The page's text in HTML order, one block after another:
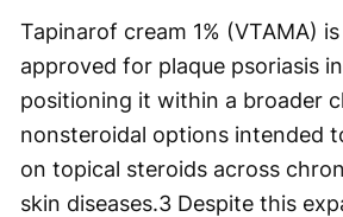
Tapinarof cream 1% (VTAMA)
approved for plaque psoriasis
positioning it within a broader
nonsteroidal options intended
on topical steroids across
skin diseases.3 Despite this